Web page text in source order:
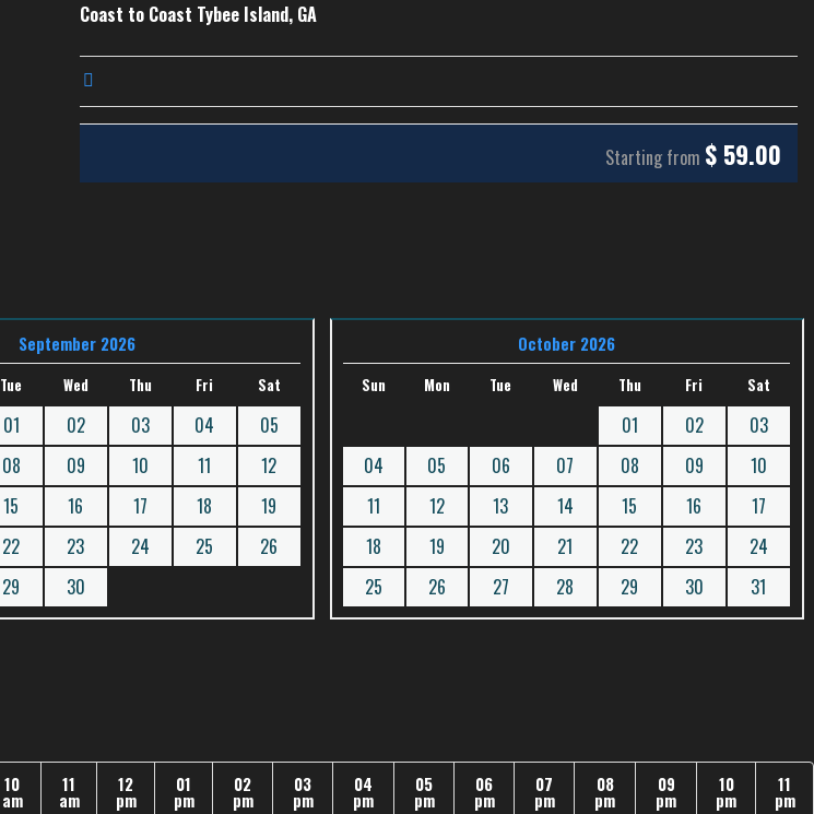
Coast to Coast Tybee Island, GA
Starting from $ 59.00
September 2026
Tue Wed Thu Fri Sat
01 02 03 04
05
08 09 10 11
12
15 16 17 18
19
22 23 24 25
26
29 30
October 2026
Sun Mon Tue Wed Thu Fri Sat
01 02
03
04
05 06 07 08 09
10
11
12 13 14 15 16
17
18
19 20 21 22 23
24
25
26 27 28 29 30 31
10
am
11
am
12
pm
01
pm
02
pm
03
pm
04
pm
05
pm
06
pm
07
pm
08
pm
09
pm
10
pm
11
pm